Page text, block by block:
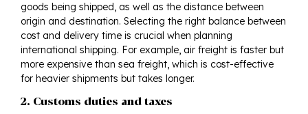
goods being shipped, as well as the distance between
origin and destination. Selecting the right balance between
cost and delivery time is crucial when planning
international shipping. For example, air freight is faster but
more expensive than sea freight, which is cost-effective
for heavier shipments but takes longer.
2. Customs duties and taxes